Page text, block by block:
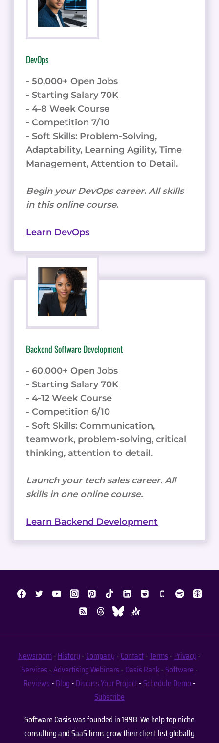
DevOps
- 50,000+ Open Jobs
- Starting Salary 70K
- 4-8 Week Course
- Competition 7/10
- Soft Skills: Problem-Solving,
Adaptability, Learning Agility, Time
Management, Attention to Detail.
Begin your DevOps career. All skills
in this online course.
Learn DevOps
Backend Software Development
- 60,000+ Open Jobs
- Starting Salary 70K
- 4-12 Week Course
- Competition 6/10
- Soft Skills: Communication,
teamwork, problem-solving, critical
thinking, attention to detail.
Launch your tech sales career. All
skills in one online course.
Learn Backend Development
Newsroom-History-Company-Contact-Terms-Privacy-
Services-AdvertisingWebinars-Oasis Rank-Software-
Reviews-Blog-Discuss Your Project-Schedule Demo-
Subscribe
Software Oasis was founded in 1998. We help top niche
consulting and SaaS firms grow their client list globally